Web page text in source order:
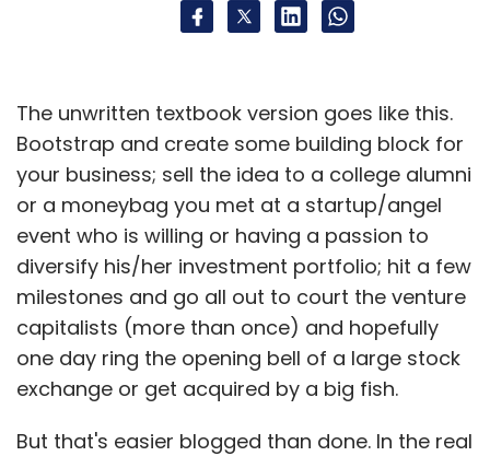
The unwritten textbook version goes like this.
Bootstrap and create some building block for
your business; sell the idea to a college alumni
or a moneybag you met at a startup/angel
event who is willing or having a passion to
diversify his/her investment portfolio; hit a few
milestones and go all out to court the venture
capitalists (more than once) and hopefully
one day ring the opening bell of a large stock
exchange or get acquired by a big fish.
But that's easier blogged than done. In the real